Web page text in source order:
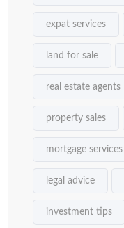
expat services
land for sale
real estate agents
property sales
mortgage services
legal advice
investment tips